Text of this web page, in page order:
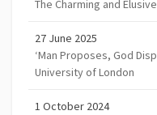
The Charming and
27 June 2025
‘Man Proposes, God
University of London
1 October 2024